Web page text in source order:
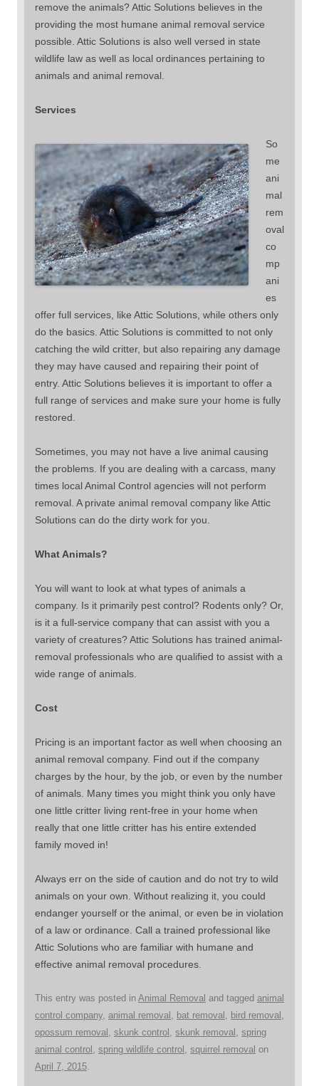
remove the animals? Attic Solutions believes in the
providing the most humane animal removal service
possible. Attic Solutions is also well versed in state
wildlife law as well as local ordinances pertaining to
animals and animal removal.
Services
So
me
ani
mal
rem
oval
co
mp
ani
es
offer full services, like Attic Solutions, while others only
do the basics. Attic Solutions is committed to not only
catching the wild critter, but also repairing any damage
they may have caused and repairing their point of
entry. Attic Solutions believes it is important to offer a
full range of services and make sure your home is fully
restored.
Sometimes, you may not have a live animal causing
the problems. If you are dealing with a carcass, many
times local Animal Control agencies will not perform
removal. A private animal removal company like Attic
Solutions can do the dirty work for you.
What Animals?
You will want to look at what types of animals a
company. Is it primarily pest control? Rodents only? Or,
is it a full-service company that can assist with you a
variety of creatures? Attic Solutions has trained animal-
removal professionals who are qualified to assist with a
wide range of animals.
Cost
Pricing is an important factor as well when choosing an
animal removal company. Find out if the company
charges by the hour, by the job, or even by the number
of animals. Many times you might think you only have
one little critter living rent-free in your home when
really that one little critter has his entire extended
family moved in!
Always err on the side of caution and do not try to wild
animals on your own. Without realizing it, you could
endanger yourself or the animal, or even be in violation
of a law or ordinance. Call a trained professional like
Attic Solutions who are familiar with humane and
effective animal removal procedures.
This entry was posted in Animal Removal and tagged animal
control company, animal removal bat removal bird removal
opossum removal skunk control skunk removal spring
animal control spring wildlife control squirrel removal on
April 7, 2015